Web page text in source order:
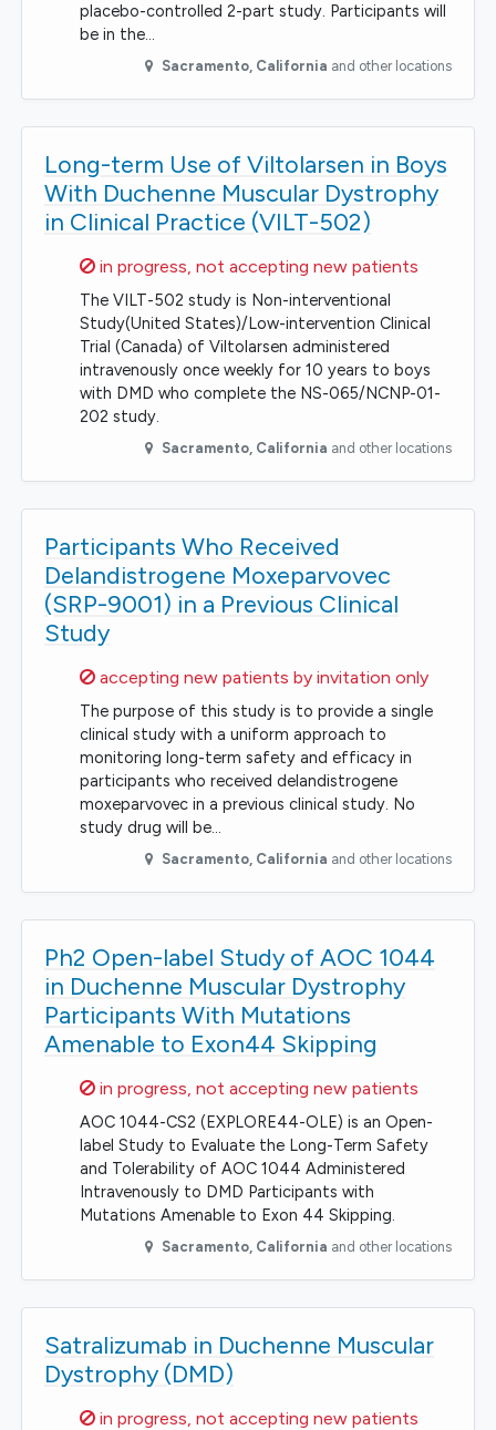
placebo-controlled 2-part study. Participants will
be in the…
Sacramento, California and other locations
Long-term Use of Viltolarsen in Boys
With Duchenne Muscular Dystrophy
in Clinical Practice (VILT-502)
Sorry,
in progress, not accepting new patients
The VILT-502 study is Non-interventional
Study(United States)/Low-intervention Clinical
Trial (Canada) of Viltolarsen administered
intravenously once weekly for 10 years to boys
with DMD who complete the NS-065/NCNP-01-
202 study.
Sacramento, California and other locations
Participants Who Received
Delandistrogene Moxeparvovec
(SRP-9001) in a Previous Clinical
Study
Sorry,
accepting new patients by invitation only
The purpose of this study is to provide a single
clinical study with a uniform approach to
monitoring long-term safety and efficacy in
participants who received delandistrogene
moxeparvovec in a previous clinical study. No
study drug will be…
Sacramento, California and other locations
Ph2 Open-label Study of AOC 1044
in Duchenne Muscular Dystrophy
Participants With Mutations
Amenable to Exon44 Skipping
Sorry,
in progress, not accepting new patients
AOC 1044-CS2 (EXPLORE44-OLE) is an Open-
label Study to Evaluate the Long-Term Safety
and Tolerability of AOC 1044 Administered
Intravenously to DMD Participants with
Mutations Amenable to Exon 44 Skipping.
Sacramento, California and other locations
Satralizumab in Duchenne Muscular
Dystrophy (DMD)
Sorry,
in progress, not accepting new patients